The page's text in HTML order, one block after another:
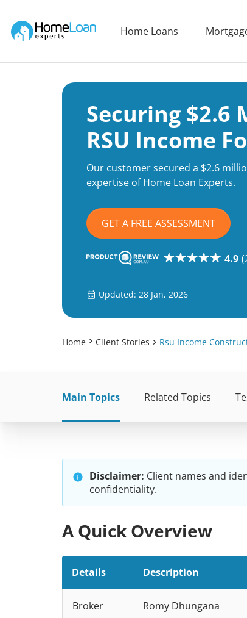
Main Navigation of Home Loan Experts
Home Loans
Securing $2.6
RSU Income
Our customer secured a $2.6
expertise of Home Loan Experts.
GET A FREE ASSESSMENT
4.9
Updated: 28 Jan, 2026
Home Client Stories Rsu Income
Main Topics Related Topics
Disclaimer: Client names and
confidentiality.
A Quick Overview
Details Description
Broker Romy Dhungana